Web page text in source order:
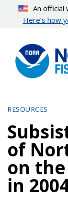
content
An
Here’s how
RESOURCES
of
on
in